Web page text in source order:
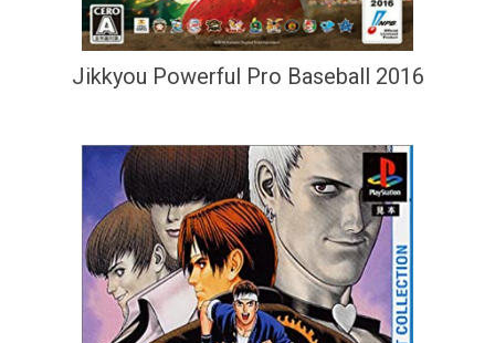
Jikkyou Powerful Pro Baseball 2016